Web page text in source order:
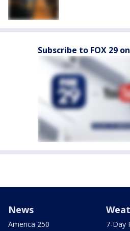
Subscribe to FOX 29
News
America 250
7-Day